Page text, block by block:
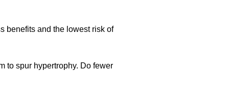
benefits and the lowest risk of
to spur hypertrophy. Do fewer